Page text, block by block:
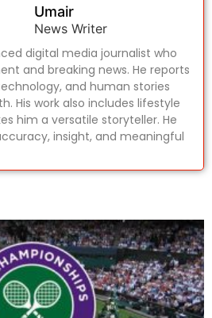
Umair
News Writer
digital media journalist who
and breaking news. He reports
and human stories
His work also includes lifestyle
him a versatile storyteller. He
insight, and meaningful